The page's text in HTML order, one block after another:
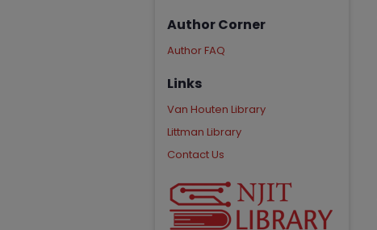
Author Corner
Author FAQ
Links
Van Houten Library
Littman Library
Contact Us